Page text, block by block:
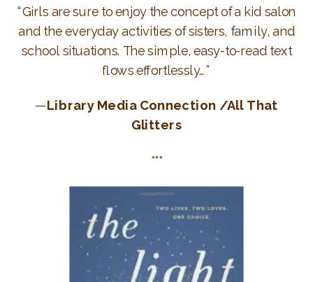
“Girls are sure to enjoy the concept of a kid salon
and the everyday activities of sisters, family, and
school situations. The simple, easy-to-read text
flows effortlessly…”
—Library Media Connection /All That
Glitters
***